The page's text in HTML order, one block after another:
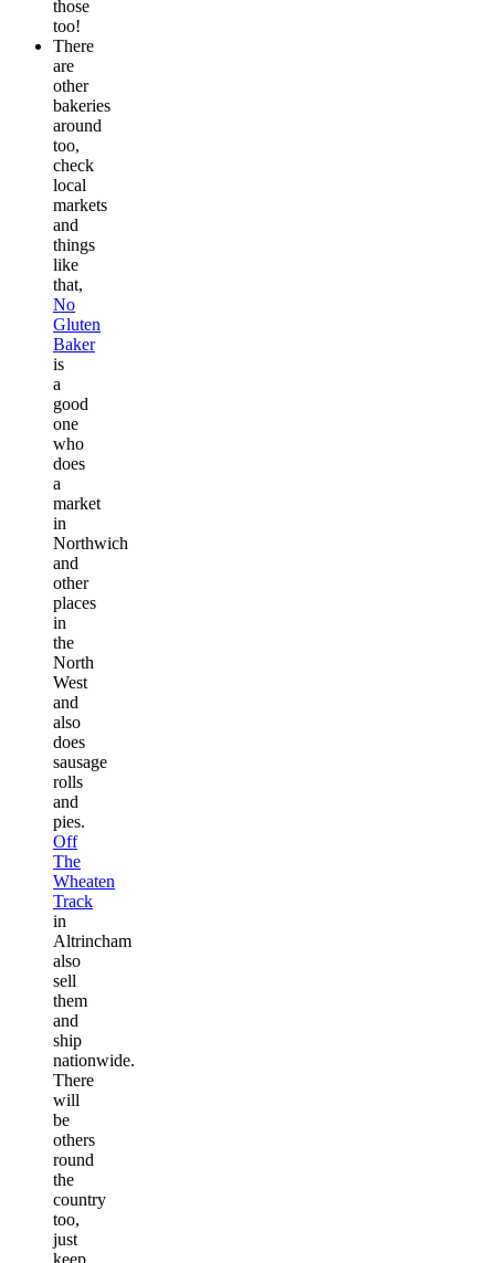
those
too!
There
are
other
bakeries
around
too,
check
local
markets
and
things
like
that,
No
Gluten
Baker
is
a
good
one
who
does
a
market
in
Northwich
and
other
places
in
the
North
West
and
also
does
sausage
rolls
and
pies.
Off
The
Wheaten
Track
in
Altrincham
also
sell
them
and
ship
nationwide.
There
will
be
others
round
the
country
too,
just
keep